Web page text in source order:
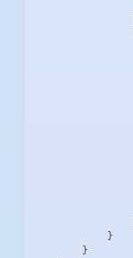
            }
        }